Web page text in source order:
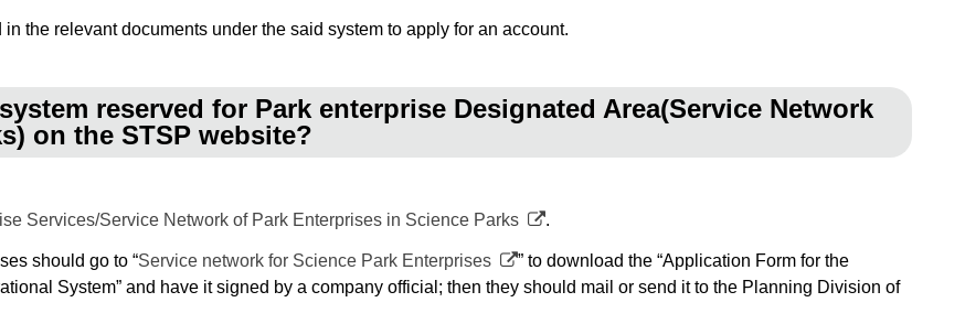
the relevant documents under the said system to apply for an account.
reserved for Park enterprise Designated Area(Service Network
on the STSP website?
Services/Service Network of Park Enterprises in Science Parks .
should go to “Service network for Science Park Enterprises
” to download the “Application Form for the
System” and have it signed by a company official; then they should mail or send it to the Planning Division of